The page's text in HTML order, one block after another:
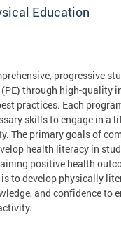
Education
progressive
through high-quality
practices. Each
skills to engage in a
The primary goals of
health literacy in
positive health
to develop physically
and confidence to